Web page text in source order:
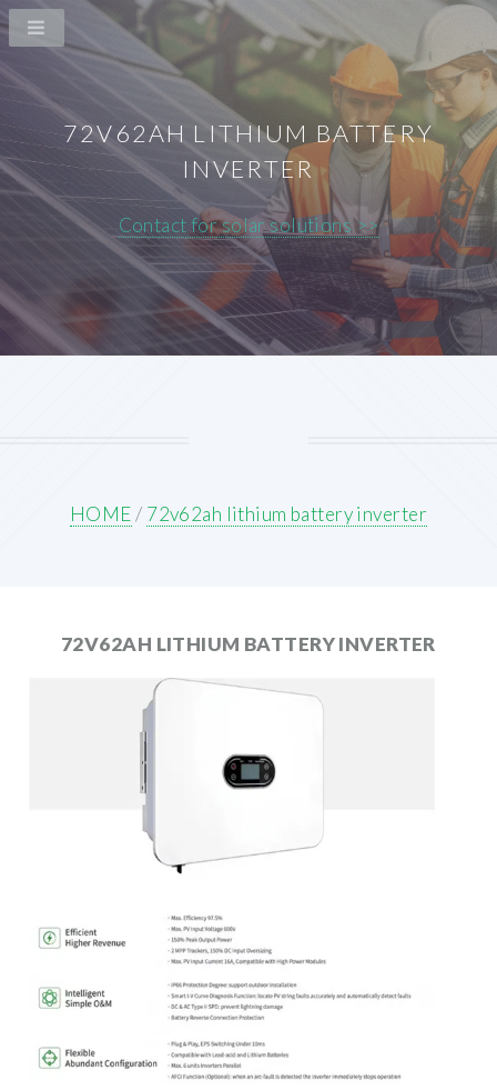
72V62AH LITHIUM BATTERY
INVERTER
Contact for solar solutions >>
HOME/ 72v62ah lithium battery inverter
72V62AH LITHIUM BATTERY INVERTER